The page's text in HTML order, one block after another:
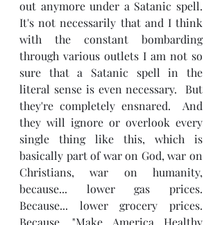
out anymore under a Satanic spell.
It's not necessarily that and I think
with the constant bombarding
through various outlets I am not so
sure that a Satanic spell in the
literal sense is even necessary.  But
they're completely ensnared.  And
they will ignore or overlook every
single thing like this, which is
basically part of war on God, war on
Christians, war on humanity,
because... lower gas prices.
Because... lower grocery prices.
Because, "Make America Healthy